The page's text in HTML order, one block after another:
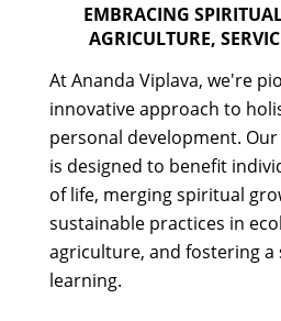
EMBRACING
AGRICULTURE,
At Ananda Viplava, we're
innovative approach to
personal development.
is designed to benefit
of life, merging spiritual
sustainable practices in
agriculture, and fostering a
learning.